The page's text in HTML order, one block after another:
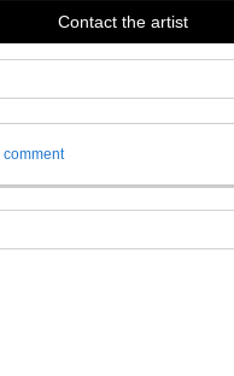
Contact the artist
comment